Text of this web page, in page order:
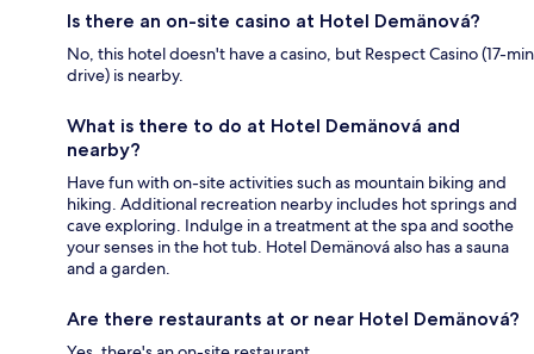
Is there an on-site casino at Hotel Demänová?
No, this hotel doesn't have a casino, but Respect Casino (17-min
drive) is nearby.
What is there to do at Hotel Demänová and
nearby?
Have fun with on-site activities such as mountain biking and
hiking. Additional recreation nearby includes hot springs and
cave exploring. Indulge in a treatment at the spa and soothe
your senses in the hot tub. Hotel Demänová also has a sauna
and a garden.
Are there restaurants at or near Hotel Demänová?